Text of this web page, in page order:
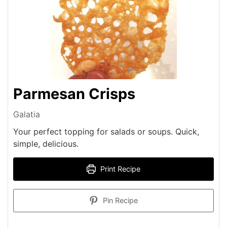
Parmesan Crisps
Galatia
Your perfect topping for salads or soups. Quick,
simple, delicious.
Print Recipe
Pin Recipe